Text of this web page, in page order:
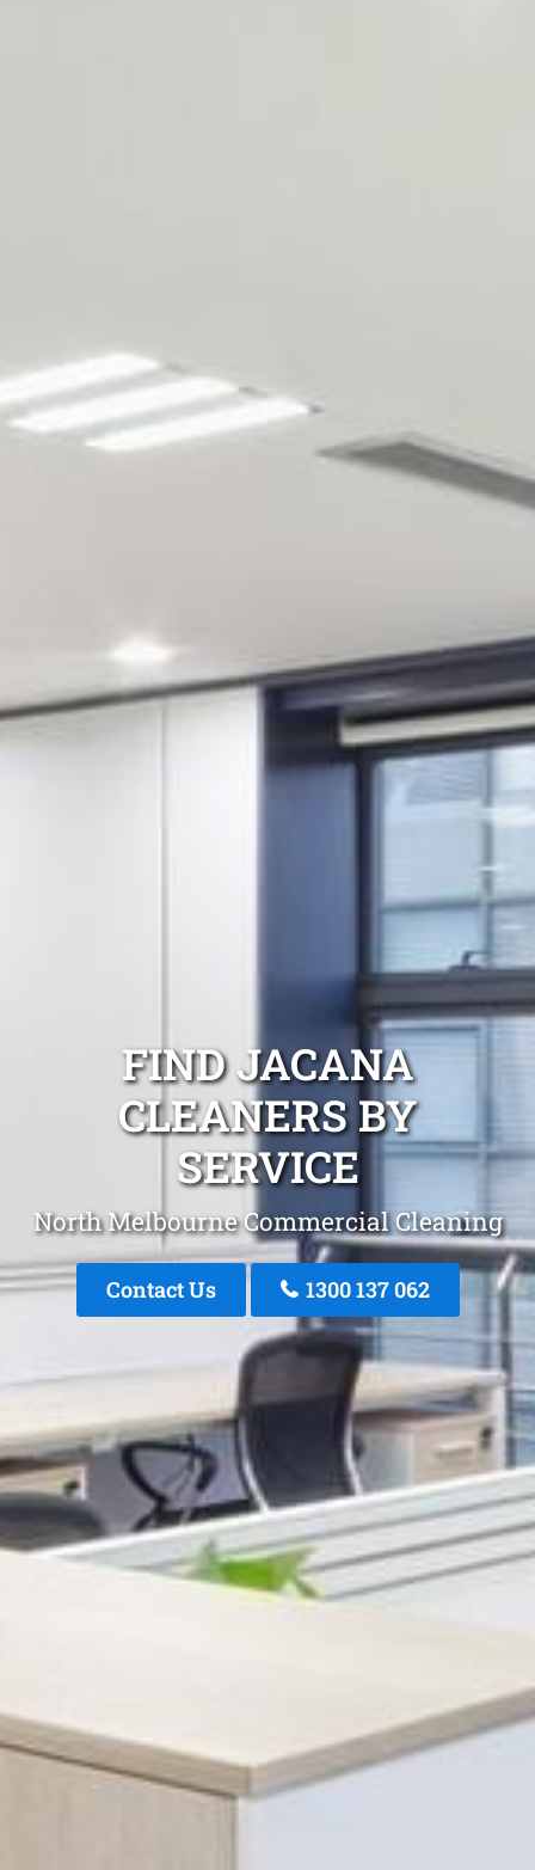
FIND JACANA
CLEANERS BY
SERVICE
North Melbourne Commercial Cleaning
Contact Us 1300 137 062